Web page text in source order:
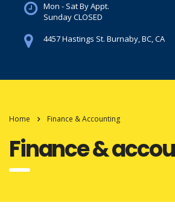
Mon - Sat By Appt.
Sunday CLOSED
4457 Hastings St. Burnaby, BC, CA
Home Finance & Accounting
Finance &